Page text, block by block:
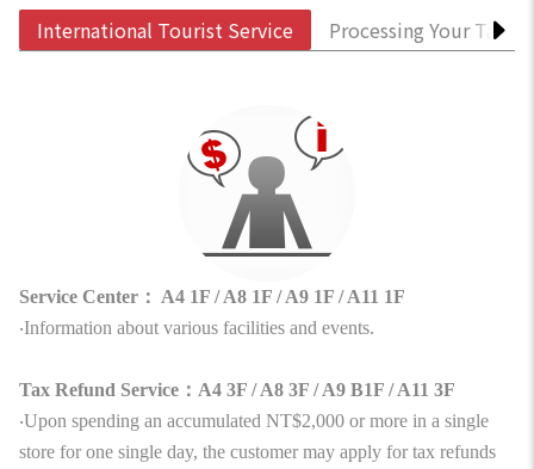
International Tourist Service Processing Your Tax
Service Center： A4 1F / A8 1F / A9 1F / A11 1F
‧Information about various facilities and events.
Tax Refund Service：A4 3F / A8 3F / A9 B1F / A11 3F
‧Upon spending an accumulated NT$2,000 or more in a single
store for one single day, the customer may apply for tax refunds